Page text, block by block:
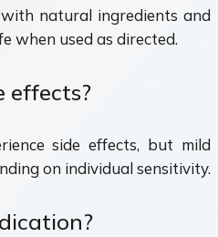
natural ingredients and
when used as directed.
effects?
side effects, but mild
on individual sensitivity.